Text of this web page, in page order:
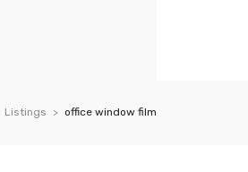
Listings office window film